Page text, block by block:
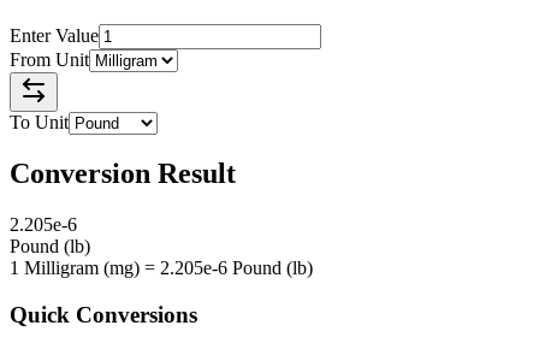
Enter Value
From Unit
To Unit
Conversion Result
2.205e-6
Pound (lb)
1 Milligram (mg) = 2.205e-6 Pound (lb)
Quick Conversions